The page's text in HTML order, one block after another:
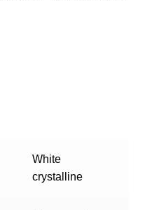
White
crystalline